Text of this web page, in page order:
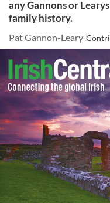
any Gannons or
family history.
Pat Gannon-Leary